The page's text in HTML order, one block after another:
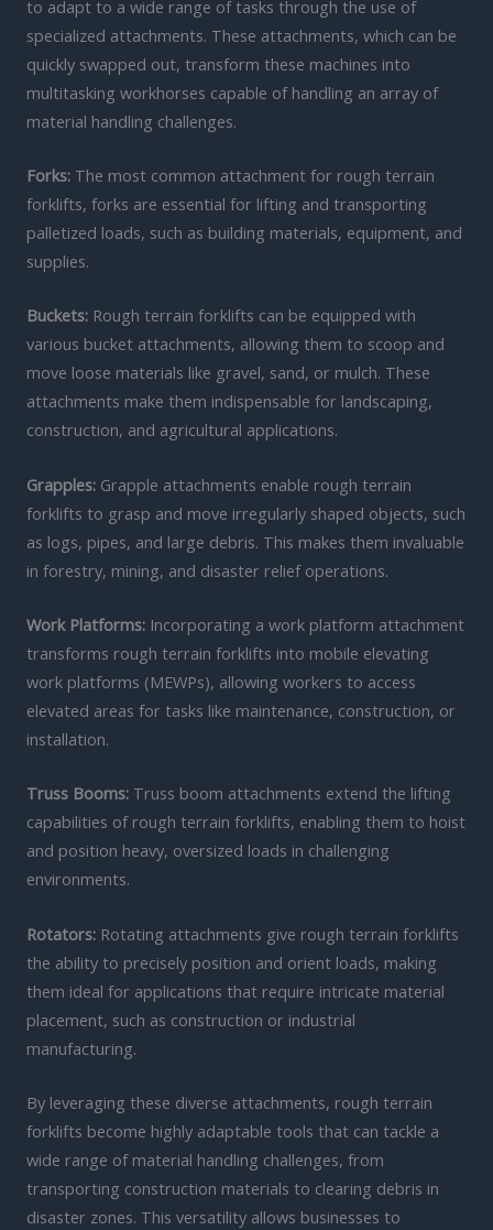
to adapt to a wide range of tasks through the use of
specialized attachments. These attachments, which can be
quickly swapped out, transform these machines into
multitasking workhorses capable of handling an array of
material handling challenges.
Forks: The most common attachment for rough terrain
forklifts, forks are essential for lifting and transporting
palletized loads, such as building materials, equipment, and
supplies.
Buckets: Rough terrain forklifts can be equipped with
various bucket attachments, allowing them to scoop and
move loose materials like gravel, sand, or mulch. These
attachments make them indispensable for landscaping,
construction, and agricultural applications.
Grapples: Grapple attachments enable rough terrain
forklifts to grasp and move irregularly shaped objects, such
as logs, pipes, and large debris. This makes them invaluable
in forestry, mining, and disaster relief operations.
Work Platforms: Incorporating a work platform attachment
transforms rough terrain forklifts into mobile elevating
work platforms (MEWPs), allowing workers to access
elevated areas for tasks like maintenance, construction, or
installation.
Truss Booms: Truss boom attachments extend the lifting
capabilities of rough terrain forklifts, enabling them to hoist
and position heavy, oversized loads in challenging
environments.
Rotators: Rotating attachments give rough terrain forklifts
the ability to precisely position and orient loads, making
them ideal for applications that require intricate material
placement, such as construction or industrial
manufacturing.
By leveraging these diverse attachments, rough terrain
forklifts become highly adaptable tools that can tackle a
wide range of material handling challenges, from
transporting construction materials to clearing debris in
disaster zones. This versatility allows businesses to